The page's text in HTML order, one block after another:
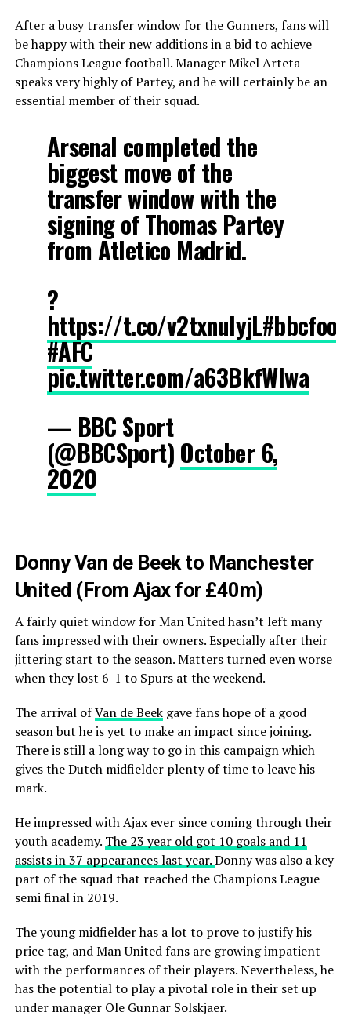
After a busy transfer window for the Gunners, fans will
be happy with their new additions in a bid to achieve
Champions League football. Manager Mikel Arteta
speaks very highly of Partey, and he will certainly be an
essential member of their squad.
Arsenal completed the
biggest move of the
transfer window with the
signing of Thomas Partey
from Atletico Madrid.
?
https://t.co/v2txnulyjL
#AFC
pic.twitter.com/a63BkfWIwa
— BBC Sport
(@BBCSport) October 6,
2020
Donny Van de Beek to Manchester
United (From Ajax for £40m)
A fairly quiet window for Man United hasn’t left many
fans impressed with their owners. Especially after their
jittering start to the season. Matters turned even worse
when they lost 6-1 to Spurs at the weekend.
The arrival ofVan de Beekgave fans hope of a good
season but he is yet to make an impact since joining.
There is still a long way to go in this campaign which
gives the Dutch midfielder plenty of time to leave his
mark.
He impressed with Ajax ever since coming through their
youth academy. The 23 year old got 10 goals and 11
assists in 37 appearances last year.Donny was also a key
part of the squad that reached the Champions League
semi final in 2019.
The young midfielder has a lot to prove to justify his
price tag, and Man United fans are growing impatient
with the performances of their players. Nevertheless, he
has the potential to play a pivotal role in their set up
under manager Ole Gunnar Solskjaer.